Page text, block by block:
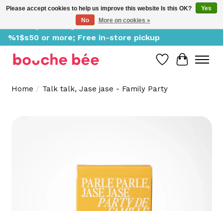
Delivery starting at %1$s0, free for orders of
%1$s50 or more; Free in-store pickup
Wish List
Cart
Home / Talk talk, Jase jase - Family Party
Please accept cookies to help us improve this website Is this OK?
Yes
No
More on cookies »